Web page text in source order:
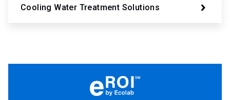
Cooling Water Treatment Solutions